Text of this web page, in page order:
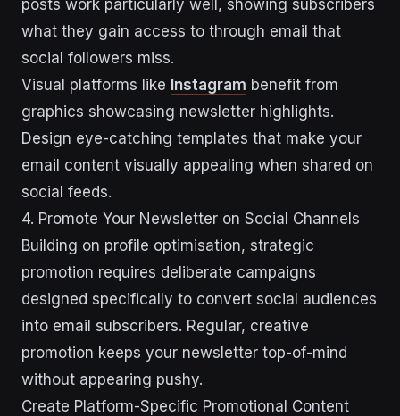
posts work particularly well, showing subscribers
what they gain access to through email that
social followers miss.
Visual platforms like Instagram benefit from
graphics showcasing newsletter highlights.
Design eye-catching templates that make your
email content visually appealing when shared on
social feeds.
4. Promote Your Newsletter on Social Channels
Building on profile optimisation, strategic
promotion requires deliberate campaigns
designed specifically to convert social audiences
into email subscribers. Regular, creative
promotion keeps your newsletter top-of-mind
without appearing pushy.
Create Platform-Specific Promotional Content